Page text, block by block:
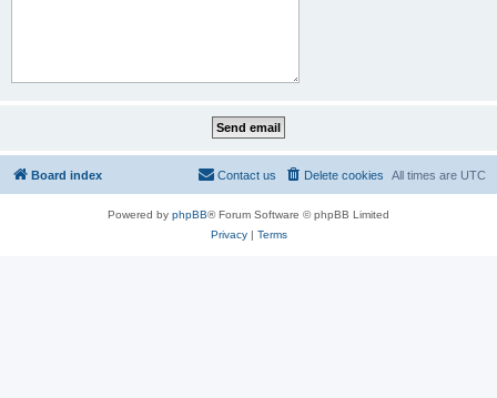
Board index All times are UTC
Delete cookies
Contact us
Powered by phpBB® Forum Software © phpBB Limited
Privacy| Terms